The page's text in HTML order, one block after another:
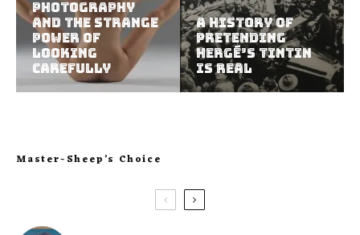
Photography
and the Strange
Power of
Looking
Carefully
A History of
Pretending
Hergé’s Tintin
Is Real
Master-Sheep’s Choice